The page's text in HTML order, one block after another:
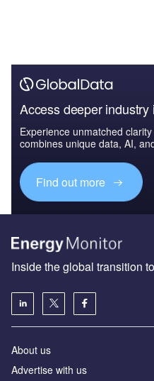
Access deeper industry
Experience unmatched
combines unique data, AI,
Find out more
Inside the global transition
About us
Advertise with us